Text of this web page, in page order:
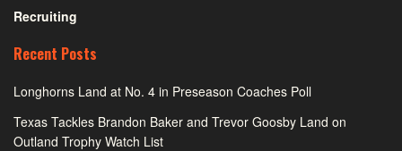
Recruiting
Recent Posts
Longhorns Land at No. 4 in Preseason Coaches Poll
Texas Tackles Brandon Baker and Trevor Goosby Land on
Outland Trophy Watch List